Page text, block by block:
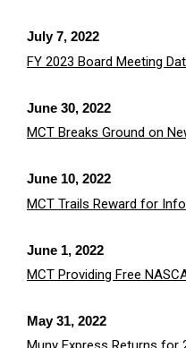
July 7, 2022
FY 2023 Board Meeting
June 30, 2022
MCT Breaks Ground on
June 10, 2022
MCT Trails Reward for
June 1, 2022
MCT Providing Free
May 31, 2022